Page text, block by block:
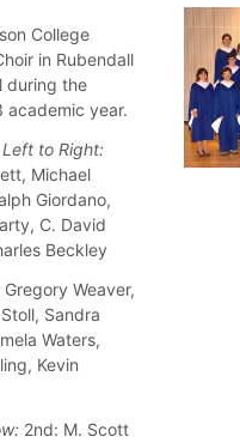
College
in Rubendall
during the
academic year.
to Right:
Michael
Giordano,
C. David
Beckley
Gregory Weaver,
Sandra
Waters,
Kevin
2nd: M. Scott